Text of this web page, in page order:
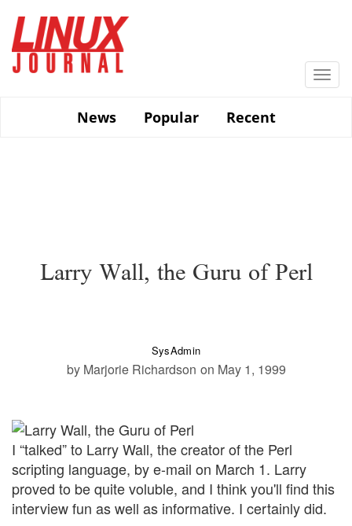
main
content
News
Popular Recent
Larry Wall, the Guru of Perl
SysAdmin
by Marjorie Richardson on May 1, 1999
I “talked” to Larry Wall, the creator of the Perl
scripting language, by e-mail on March 1. Larry
proved to be quite voluble, and I think you'll find this
interview fun as well as informative. I certainly did.